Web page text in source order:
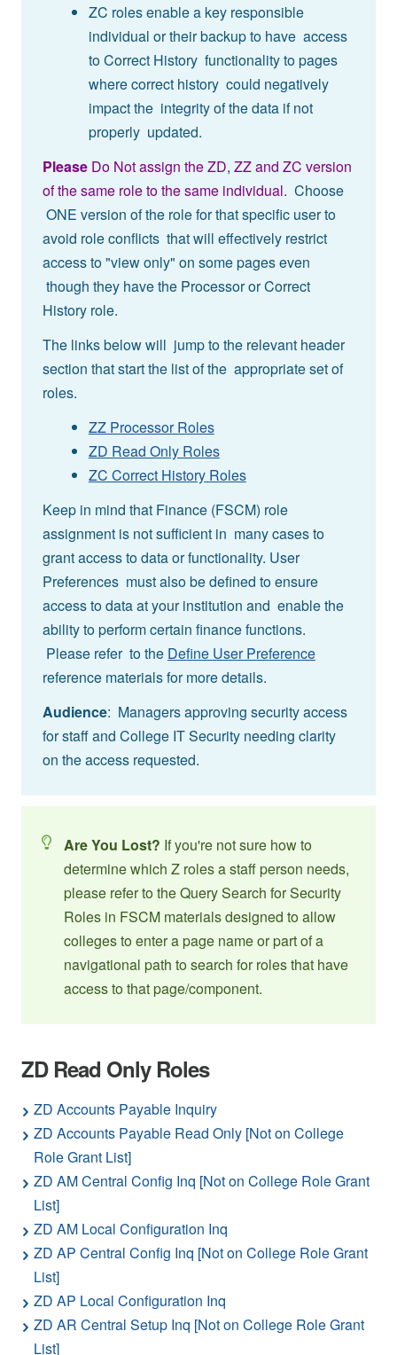
ZC roles enable a key responsible
individual or their backup to have access
to Correct History functionality to pages
where correct history could negatively
impact the integrity of the data if not
properly updated.
Please Do Not assign the ZD, ZZ and ZC version
of the same role to the same individual. Choose
ONE version of the role for that specific user to
avoid role conflicts that will effectively restrict
access to "view only" on some pages even
though they have the Processor or Correct
History role.
The links below will jump to the relevant header
section that start the list of the appropriate set of
roles.
ZZ Processor Roles
ZD Read Only Roles
ZC Correct History Roles
Keep in mind that Finance (FSCM) role
assignment is not sufficient in many cases to
grant access to data or functionality. User
Preferences must also be defined to ensure
access to data at your institution and enable the
ability to perform certain finance functions.
Please refer to the Define User Preference
reference materials for more details.
Audience: Managers approving security access
for staff and College IT Security needing clarity
on the access requested.
Are You Lost? If you're not sure how to
determine which Z roles a staff person needs,
please refer to the Query Search for Security
Roles in FSCM materials designed to allow
colleges to enter a page name or part of a
navigational path to search for roles that have
access to that page/component.
ZD Read Only Roles
ZD Accounts Payable Inquiry
ZD Accounts Payable Read Only [Not on College
Role Grant List]
ZD AM Central Config Inq [Not on College Role Grant
List]
ZD AM Local Configuration Inq
ZD AP Central Config Inq [Not on College Role Grant
List]
ZD AP Local Configuration Inq
ZD AR Central Setup Inq [Not on College Role Grant
List]